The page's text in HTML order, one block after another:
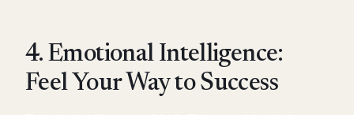
4. Emotional Intelligence:
Feel Your Way to Success